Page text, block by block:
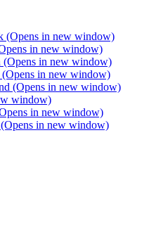
(Opens in new window)
in new window)
in new window)
in new window)
(Opens in new window)
window)
in new window)
in new window)